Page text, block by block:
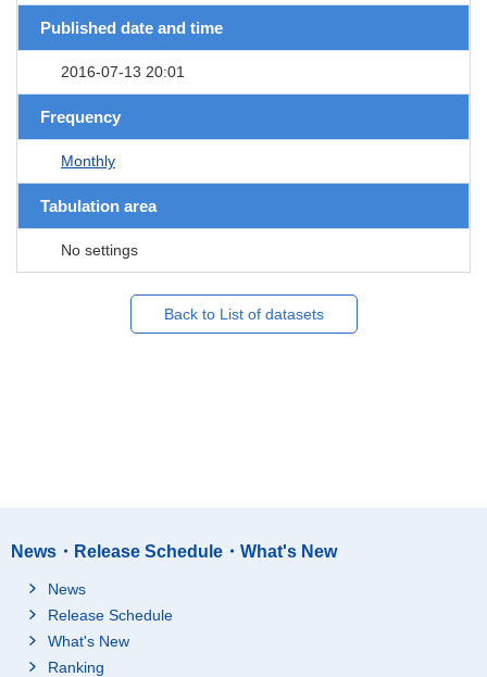
Published date and time
2016-07-13 20:01
Frequency
Monthly
Tabulation area
No settings
Back to List of datasets
News・Release Schedule・What's New
News
Release Schedule
What's New
Ranking